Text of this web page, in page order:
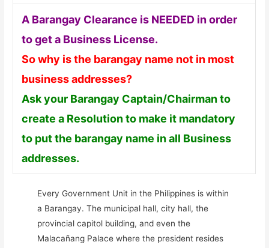
A Barangay Clearance is NEEDED in order
to get a Business License.
So why is the barangay name not in most
business addresses?
Ask your Barangay Captain/Chairman to
create a Resolution to make it mandatory
to put the barangay name in all Business
addresses.
Every Government Unit in the Philippines is within
a Barangay. The municipal hall, city hall, the
provincial capitol building, and even the
Malacañang Palace where the president resides